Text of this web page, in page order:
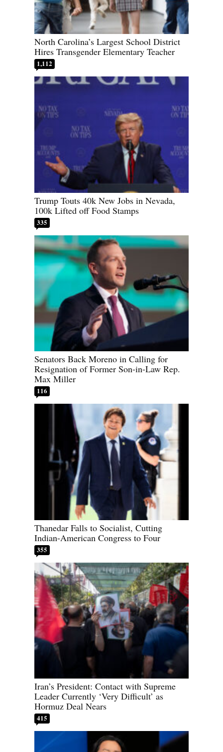
North Carolina’s Largest School District
Hires Transgender Elementary Teacher
1,112
Trump Touts 40k New Jobs in Nevada,
100k Lifted off Food Stamps
335
Senators Back Moreno in Calling for
Resignation of Former Son-in-Law Rep.
Max Miller
116
Thanedar Falls to Socialist, Cutting
Indian-American Congress to Four
355
Iran’s President: Contact with Supreme
Leader Currently ‘Very Difficult’ as
Hormuz Deal Nears
415